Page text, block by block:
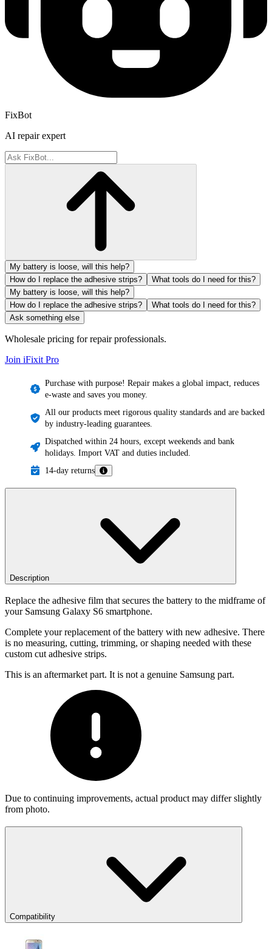
FixBot
AI repair expert
My battery is loose, will this help?
How do I replace the adhesive strips?
What tools do I need for this?
My battery is loose, will this help?
How do I replace the adhesive strips?
What tools do I need for this?
Ask something else
Wholesale pricing for repair professionals.
Join iFixit Pro
Purchase with purpose! Repair makes a global impact, reduces
e-waste and saves you money.
All our products meet rigorous quality standards and are backed
by industry-leading guarantees.
Dispatched within 24 hours, except weekends and bank
holidays. Import VAT and duties included.
14-day returns
Description
Replace the adhesive film that secures the battery to the midframe of
your Samsung Galaxy S6 smartphone.
Complete your replacement of the battery with new adhesive. There
is no measuring, cutting, trimming, or shaping needed with these
custom cut adhesive strips.
This is an aftermarket part. It is not a genuine Samsung part.
Due to continuing improvements, actual product may differ slightly
from photo.
Compatibility